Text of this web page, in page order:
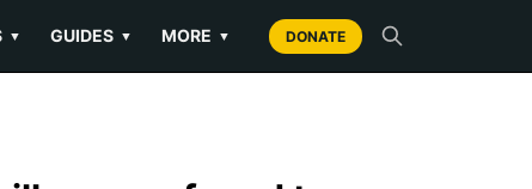
▼ GUIDES ▼ MORE ▼ DONATE